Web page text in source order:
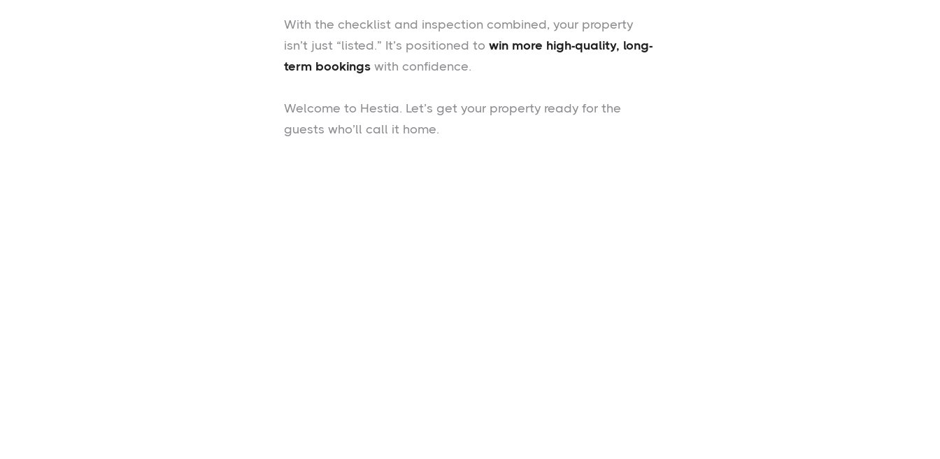
With the checklist and inspection combined, your property
isn’t just “listed.” It’s positioned to win more high-quality, long-
term bookings with confidence.
Welcome to Hestia. Let’s get your property ready for the
guests who’ll call it home.